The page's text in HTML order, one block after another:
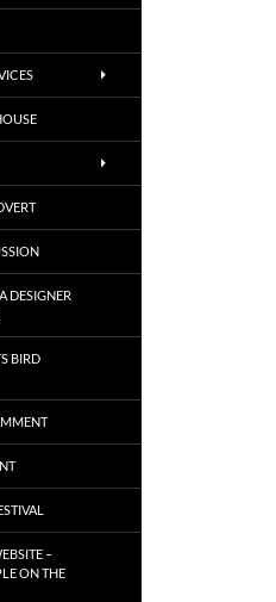
DESIGNER
BIRD
–
ON THE